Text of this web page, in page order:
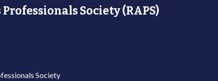
Society (RAPS)
Society